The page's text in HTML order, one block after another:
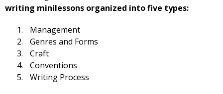
writing minilessons organized into five types:
Management
Genres and Forms
Craft
Conventions
Writing Process